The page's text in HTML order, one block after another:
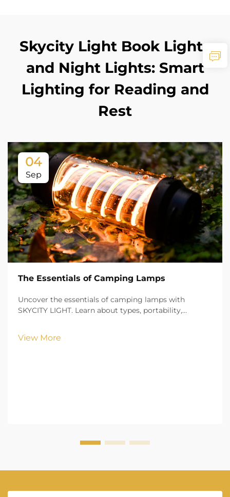
Skycity Light Book Lights
and Night Lights: Smart
Lighting for Reading and
Rest
04
Sep
The Essentials of Camping Lamps
Uncover the essentials of camping lamps with
SKYCITY LIGHT. Learn about types, portability,
View More